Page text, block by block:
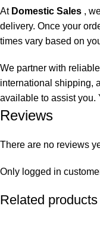
At Domestic Sales ,
delivery. Once your
times vary based on
We partner with
international shipping,
available to assist you.
Reviews
There are no reviews
Only logged in
Related products